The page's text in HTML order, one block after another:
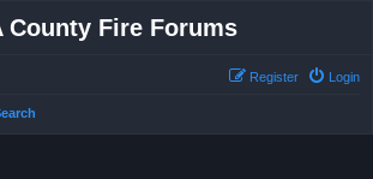
County Fire Forums
Login
Register